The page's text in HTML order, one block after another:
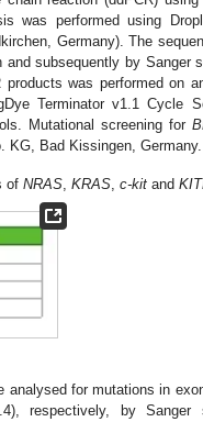
was performed using
Germany). The
subsequently by Sanger
was performed on
Terminator v1.1 Cycle
Mutational screening for
KG, Bad Kissingen, Germany.
of NRAS, KRAS, c-kitand
analysed for mutations in
respectively, by